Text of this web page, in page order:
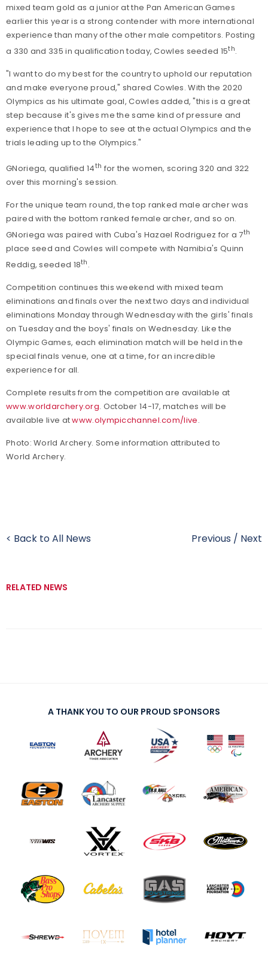
mixed team gold as a junior at the Pan American Games
earlier this year is a strong contender with more international
experience than many of the other male competitors. Posting
a 330 and 335 in qualification today, Cowles seeded 15th.
"I want to do my best for the country to uphold our reputation
and make everyone proud," shared Cowles. With the 2020
Olympics as his ultimate goal, Cowles added, "this is a great
step because it's gives me the same kind of pressure and
experience that I hope to see at the actual Olympics and the
trials leading up to the Olympics."
GNoriega, qualified 14th for the women, scoring 320 and 322
over this morning's session.
For the unique team round, the top ranked male archer was
paired with the bottom ranked female archer, and so on.
GNoriega was paired with Cuba's Hazael Rodriguez for a 7th
place seed and Cowles will compete with Namibia's Quinn
Reddig, seeded 18th .
Competition continues this weekend with mixed team
eliminations and finals over the next two days and individual
eliminations Monday through Wednesday with the girls' finals
on Tuesday and the boys' finals on Wednesday. Like the
Olympic Games, each elimination match will be held in the
special finals venue, one at a time, for an incredible
experience for all.
Complete results from the competition are available at
www.worldarchery.org. October 14-17, matches will be
available live atwww.olympicchannel.com/live.
Photo: World Archery. Some information attributed to
World Archery.
< Back to All News Previous / Next
RELATED NEWS
A THANK YOU TO OUR PROUD SPONSORS